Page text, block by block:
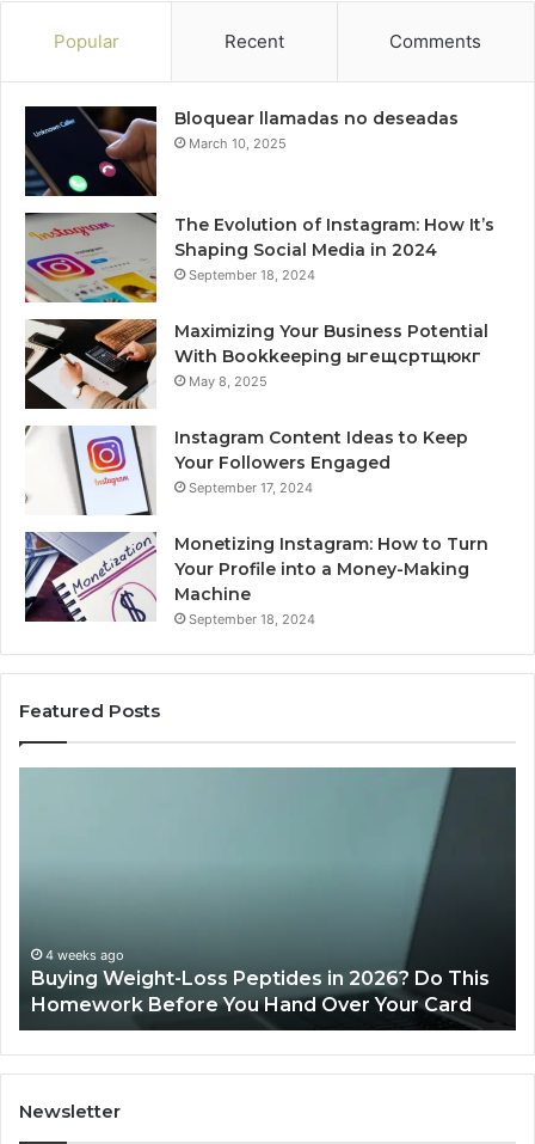
Popular Recent Comments
Bloquear llamadas no deseadas
March 10, 2025
The Evolution of Instagram: How It’s
Shaping Social Media in 2024
September 18, 2024
Maximizing Your Business Potential
With Bookkeeping ыгещсртщюкг
May 8, 2025
Instagram Content Ideas to Keep
Your Followers Engaged
September 17, 2024
Monetizing Instagram: How to Turn
Your Profile into a Money-Making
Machine
September 18, 2024
Featured Posts
This
Homework
Before
You
Hand
Over
Your
4 weeks ago
Buying Weight-Loss Peptides in 2026? Do This
Homework Before You Hand Over Your Card
Newsletter